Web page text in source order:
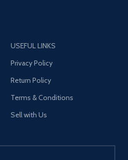
USEFUL LINKS
Privacy Policy
Return Policy
Terms & Conditions
Sell with Us